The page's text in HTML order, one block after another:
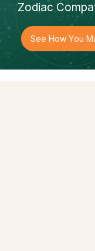
Zodiac
See How You